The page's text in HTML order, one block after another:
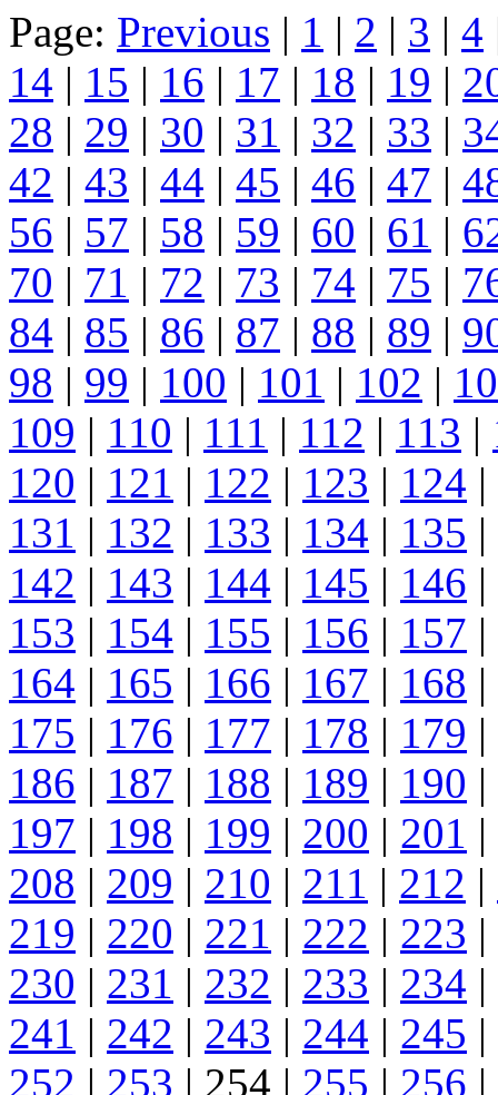
Page: Previous | 1 | 2 | 3 | 4
14 | 15 | 16 | 17 | 18 | 19 |
28 | 29 | 30 | 31 | 32 | 33 |
42 | 43 | 44 | 45 | 46 | 47 |
56 | 57 | 58 | 59 | 60 | 61 |
70 | 71 | 72 | 73 | 74 | 75 |
84 | 85 | 86 | 87 | 88 | 89 |
98 | 99 | 100 | 101 | 102 |
109 | 110 | 111 | 112 | 113 |
120 | 121 | 122 | 123 | 124 |
131 | 132 | 133 | 134 | 135 |
142 | 143 | 144 | 145 | 146 |
153 | 154 | 155 | 156 | 157 |
164 | 165 | 166 | 167 | 168 |
175 | 176 | 177 | 178 | 179 |
186 | 187 | 188 | 189 | 190 |
197 | 198 | 199 | 200 | 201 |
208 | 209 | 210 | 211 | 212 |
219 | 220 | 221 | 222 | 223 |
230 | 231 | 232 | 233 | 234 |
241 | 242 | 243 | 244 | 245 |
252 | 253 | 254 | 255 | 256 |